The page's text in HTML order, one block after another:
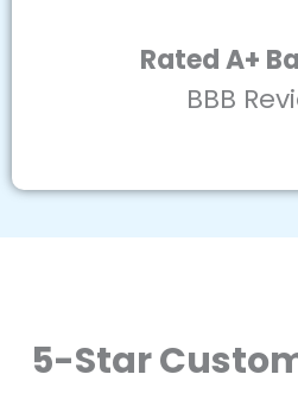
Rated A+
BBB
5-Star